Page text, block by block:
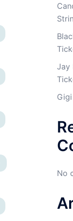
Jay
No